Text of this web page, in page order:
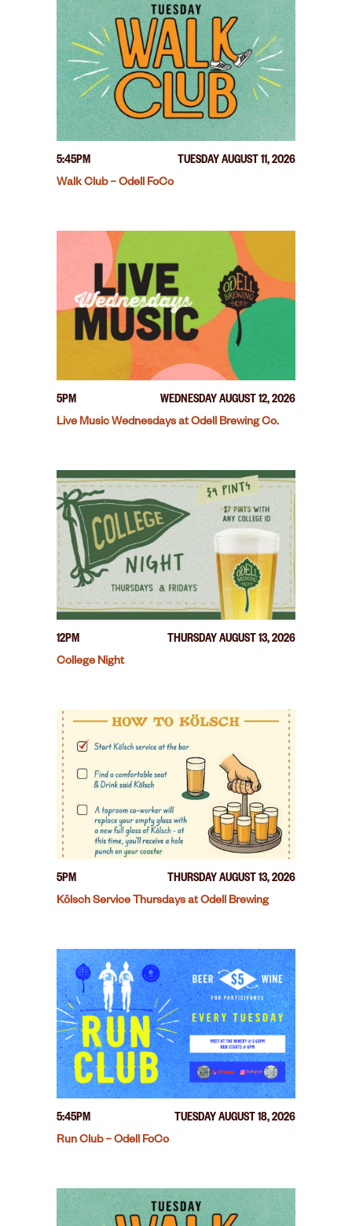
5:45PM
TUESDAY AUGUST 11, 2026
Walk Club – Odell FoCo
5PM
WEDNESDAY AUGUST 12, 2026
Live Music Wednesdays at Odell Brewing Co.
12PM
THURSDAY AUGUST 13, 2026
College Night
5PM
THURSDAY AUGUST 13, 2026
Kölsch Service Thursdays at Odell Brewing
5:45PM
TUESDAY AUGUST 18, 2026
Run Club – Odell FoCo